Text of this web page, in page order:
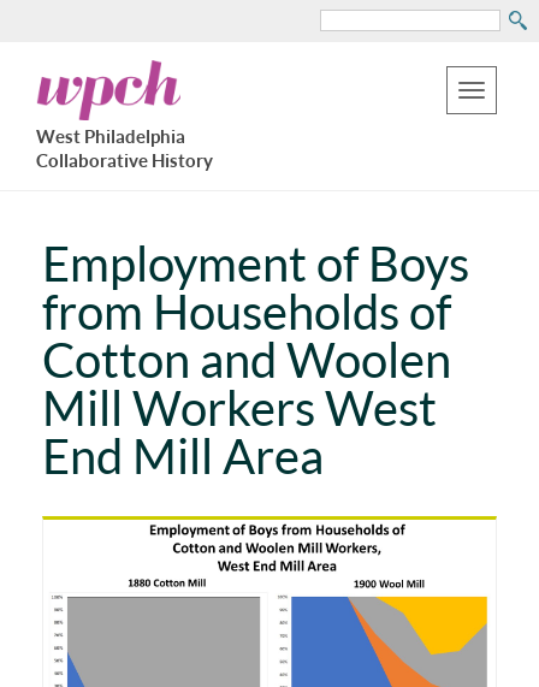
to
main
content
Search
Toggle
West
Philadelphia
Collaborative
History
West Philadelphia
Collaborative History
Employment of Boys
from Households of
Cotton and Woolen
Mill Workers West
End Mill Area